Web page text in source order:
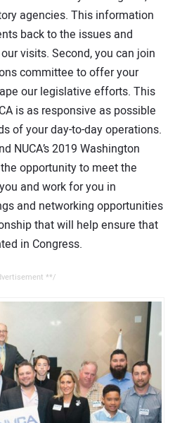
agencies. This information
back to the issues and
visits. Second, you can join
committee to offer your
our legislative efforts. This
is as responsive as possible
of your day-to-day operations.
NUCA’s 2019 Washington
opportunity to meet the
and work for you in
and networking opportunities
that will help ensure that
in Congress.
**/